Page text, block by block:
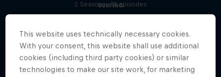
SURFING
2 Seasons · 18 episodes
This website uses technically necessary cookies.
With your consent, this website shall use additional
cookies (including third party cookies) or similar
technologies to make our site work, for marketing